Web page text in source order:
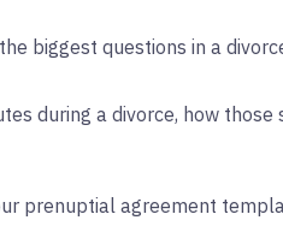
biggest questions in a
during a divorce, how
prenuptial agreement